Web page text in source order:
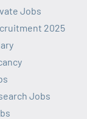
Jobs
2025
Jobs